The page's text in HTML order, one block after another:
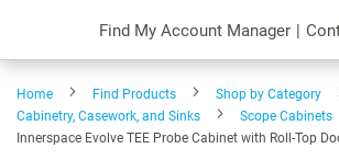
Find My Account Manager |
Home Find Products Shop by Category
Cabinetry, Casework, and Sinks
Scope Cabinets
Innerspace Evolve TEE Probe Cabinet with Roll-Top